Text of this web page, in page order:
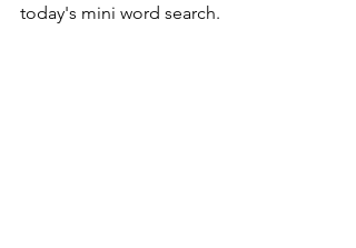
today's mini word search.